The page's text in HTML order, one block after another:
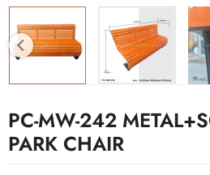
PC-MW-242
PARK CHAIR